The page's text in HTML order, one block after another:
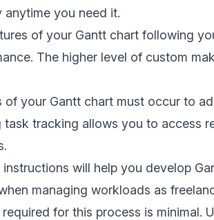
you need it.
of your Gantt chart following
The higher level of custom
of your Gantt chart must occur to
task tracking allows you to access
will help you develop
managing workloads as
for this process is minimal.